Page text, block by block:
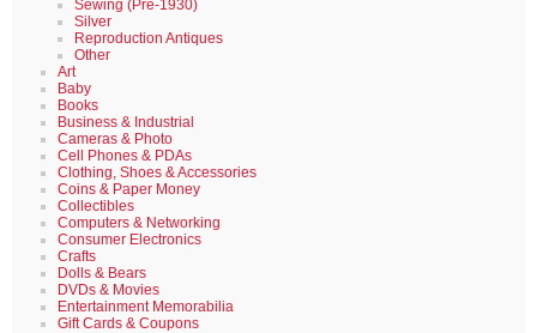
Sewing (Pre-1930)
Silver
Reproduction Antiques
Other
Art
Baby
Books
Business & Industrial
Cameras & Photo
Cell Phones & PDAs
Clothing, Shoes & Accessories
Coins & Paper Money
Collectibles
Computers & Networking
Consumer Electronics
Crafts
Dolls & Bears
DVDs & Movies
Entertainment Memorabilia
Gift Cards & Coupons